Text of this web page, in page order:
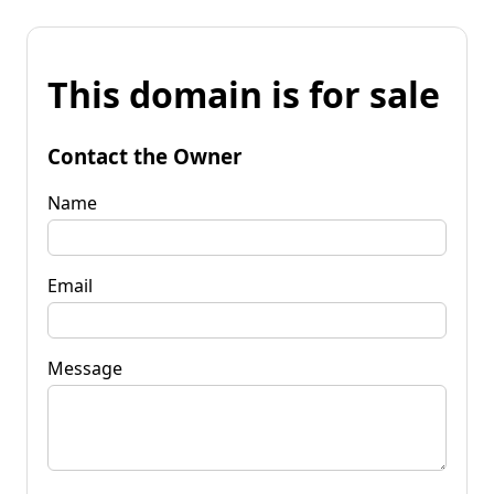
This domain is for sale
Contact the Owner
Name
Email
Message